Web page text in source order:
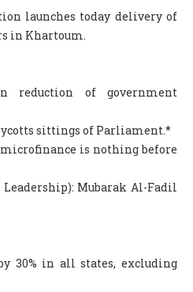
launches today delivery of
in Khartoum.
reduction of government
sittings of Parliament.*
is nothing before
Mubarak Al-Fadil
30% in all states, excluding